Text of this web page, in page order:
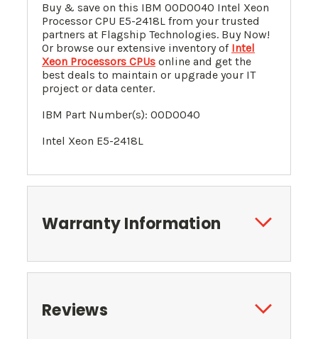
Buy & save on this IBM 00D0040 Intel Xeon
Processor CPU E5-2418L from your trusted
partners at Flagship Technologies. Buy Now!
Or browse our extensive inventory of Intel
Xeon Processors CPUs online and get the
best deals to maintain or upgrade your IT
project or data center.
IBM Part Number(s): 00D0040
Intel Xeon E5-2418L
Warranty Information
Reviews